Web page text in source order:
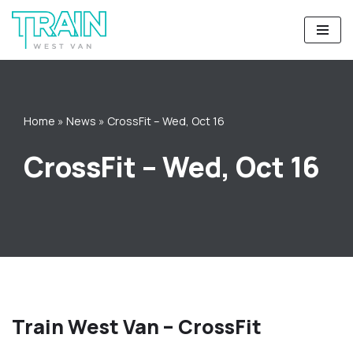
Skip
to
Home » News » CrossFit – Wed, Oct 16
CrossFit – Wed, Oct 16
Train West Van – CrossFit